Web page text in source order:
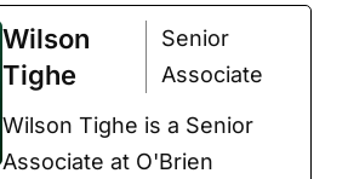
Wilson
Tighe
Senior
Associate
Wilson Tighe is a Senior
Associate at O'Brien